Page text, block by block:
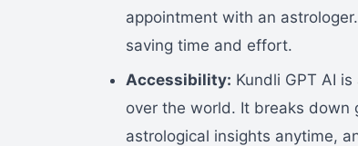
appointment with an
saving time and effort.
Accessibility: Kundli GPT AI
over the world. It breaks down
astrological insights anytime,